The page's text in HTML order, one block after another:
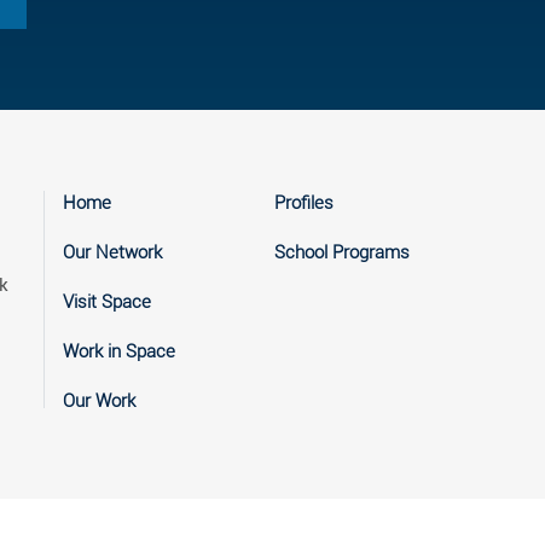
Home
Our Network
Visit Space
Work in Space
Our Work
Profiles
School Programs